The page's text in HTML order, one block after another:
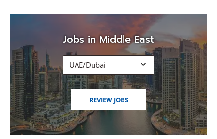
Jobs in Middle East
UAE/Dubai
REVIEW JOBS(OPENS
WINDOW)